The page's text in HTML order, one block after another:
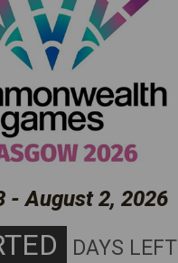
- August 2, 2026
DAYS LEFT